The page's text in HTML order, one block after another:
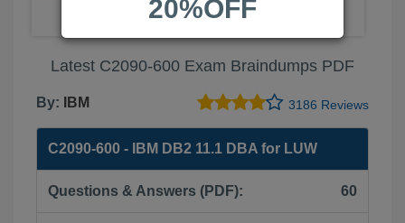
Latest C2090-600 Exam Braindumps PDF
By: IBM 3186 Reviews
C2090-600 - IBM DB2 11.1 DBA for LUW
Questions & Answers (PDF): 60
20%OFF